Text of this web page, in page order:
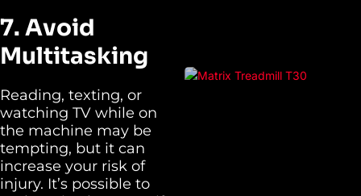
7. Avoid
Multitasking
Reading, texting, or
watching TV while on
the machine may be
tempting, but it can
increase your risk of
injury. It’s possible to